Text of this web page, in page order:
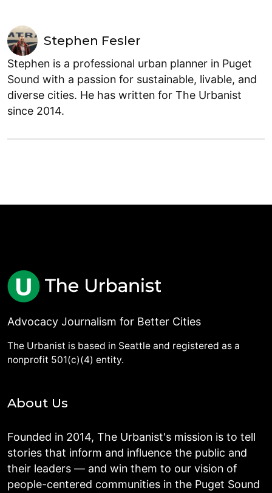
Stephen Fesler
Stephen is a professional urban planner in Puget
Sound with a passion for sustainable, livable, and
diverse cities. He has written for The Urbanist
since 2014.
Advocacy Journalism for Better Cities
The Urbanist is based in Seattle and registered as a
nonprofit 501(c)(4) entity.
About Us
Founded in 2014, The Urbanist's mission is to tell
stories that inform and influence the public and
their leaders — and win them to our vision of
people-centered communities in the Puget Sound